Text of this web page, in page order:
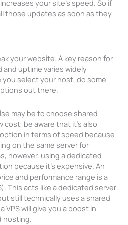
your site’s speed. So if
those updates as soon as they
your website. A key reason for
uptime varies widely
select your host, do some
out there.
may be to choose shared
be aware that it’s also
in terms of speed because
on the same server for
however, using a dedicated
because it’s expensive. An
and performance range is a
This acts like a dedicated server
still technically uses a shared
VPS will give you a boost in
hosting.